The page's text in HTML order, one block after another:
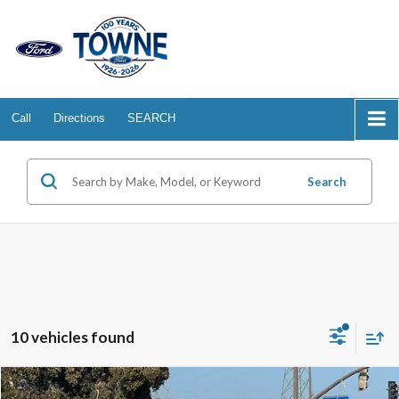
Call Directions SEARCH
Search
10 vehicles found
Compare Vehicle